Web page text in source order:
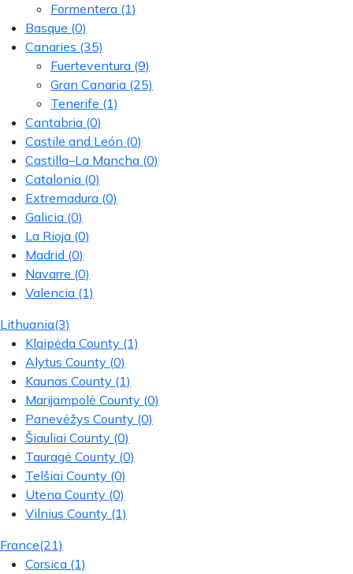
Formentera (1)
Basque (0)
Canaries (35)
Fuerteventura (9)
Gran Canaria (25)
Tenerife (1)
Cantabria (0)
Castile and León (0)
Castilla–La Mancha (0)
Catalonia (0)
Extremadura (0)
Galicia (0)
La Rioja (0)
Madrid (0)
Navarre (0)
Valencia (1)
Lithuania(3)
Klaipėda County (1)
Alytus County (0)
Kaunas County (1)
Marijampolė County (0)
Panevėžys County (0)
Šiauliai County (0)
Tauragė County (0)
Telšiai County (0)
Utena County (0)
Vilnius County (1)
France(21)
Corsica (1)